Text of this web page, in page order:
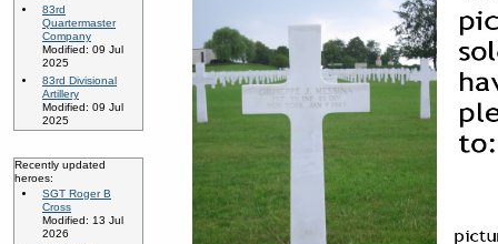
83rd
Quartermaster
Company
Modified: 09 Jul
2025
83rd Divisional
Artillery
Modified: 09 Jul
2025
Recently updated
heroes:
SGT Roger B
Cross
Modified: 13 Jul
2026